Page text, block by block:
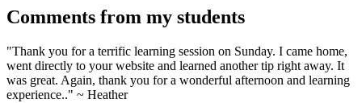
Comments from my students
"Thank you for a terrific learning session on Sunday. I came home,
went directly to your website and learned another tip right away. It
was great. Again, thank you for a wonderful afternoon and learning
experience.." ~ Heather